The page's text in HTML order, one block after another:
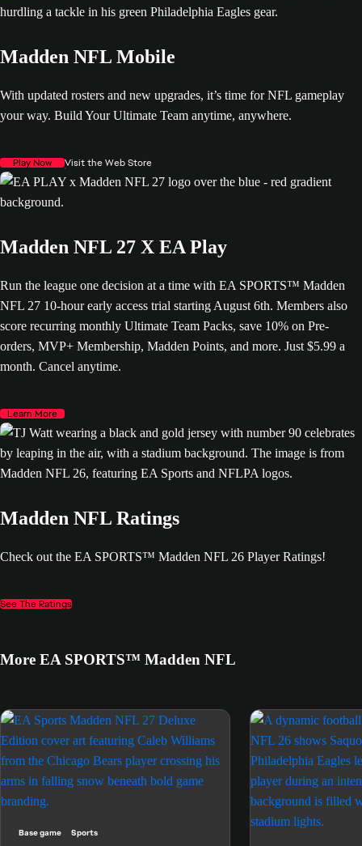
Madden NFL Mobile
With updated rosters and new upgrades, it’s time for NFL gameplay
your way. Build Your Ultimate Team anytime, anywhere.
Play Now Visit the Web Store
Madden NFL 27 X EA Play
Run the league one decision at a time with EA SPORTS™ Madden
NFL 27 10-hour early access trial starting August 6th. Members also
score recurring monthly Ultimate Team Packs, save 10% on Pre-
orders, MVP+ Membership, Madden Points, and more. Just $5.99 a
month. Cancel anytime.
Learn More
Madden NFL Ratings
Check out the EA SPORTS™ Madden NFL 26 Player Ratings!
See The Ratings
More EA SPORTS™ Madden NFL
Base game Sports